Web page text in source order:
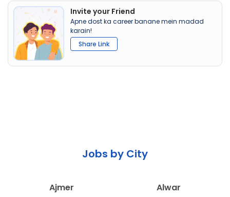
Invite your Friend
Apne dost ka career banane mein madad
karain!
Share Link
Jobs by City
Ajmer
Alwar